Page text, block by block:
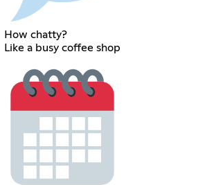
How chatty?
Like a busy coffee shop